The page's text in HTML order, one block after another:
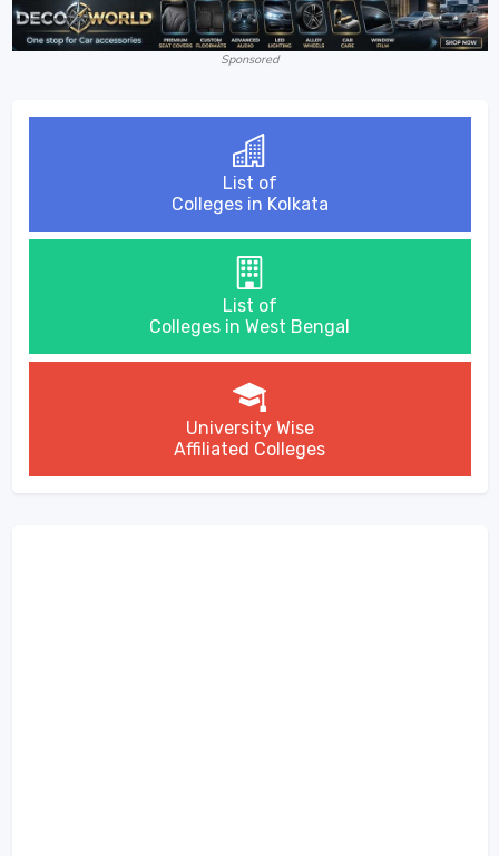
Sponsored
List of
Colleges in Kolkata
List of
Colleges in West Bengal
University Wise
Affiliated Colleges